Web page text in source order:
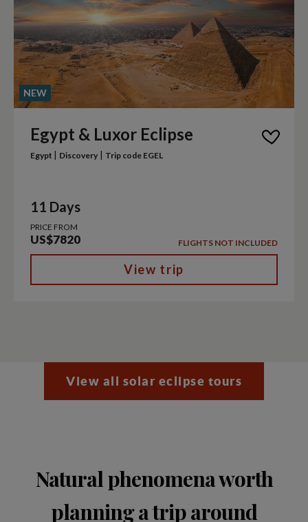
NEW
Egypt & Luxor Eclipse
Egypt | Discovery | Trip code EGEL
11 Days
PRICE FROM
US$7820 FLIGHTS NOT INCLUDED
View trip
View all solar eclipse tours
Natural phenomena worth
planning a trip around